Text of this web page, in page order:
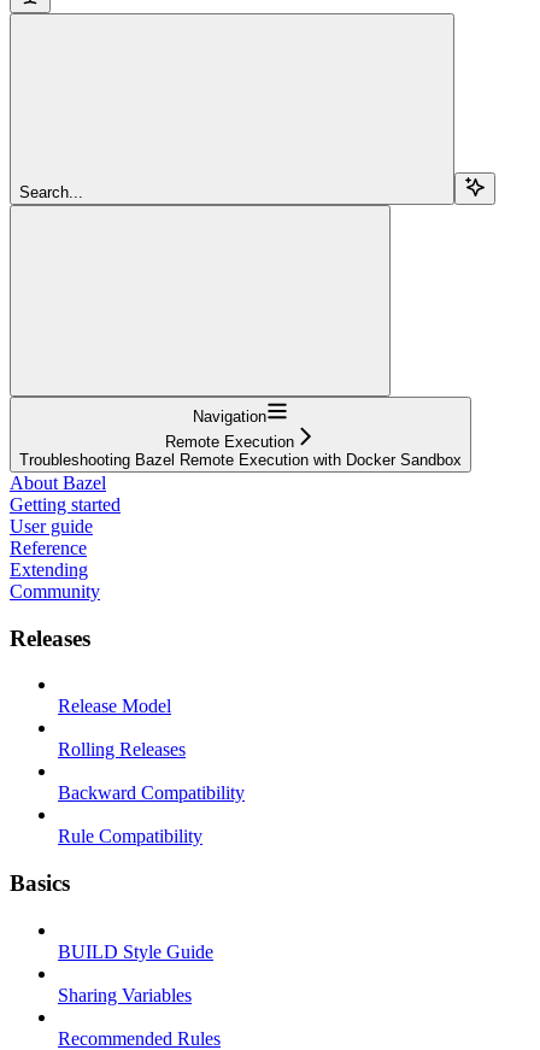
Search...
Navigation
Remote Execution
Troubleshooting Bazel Remote Execution with Docker Sandbox
About Bazel
Getting started
User guide
Reference
Extending
Community
Releases
Release Model
Rolling Releases
Backward Compatibility
Rule Compatibility
Basics
BUILD Style Guide
Sharing Variables
Recommended Rules